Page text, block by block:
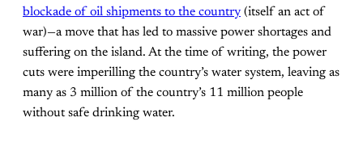
blockade of oil shipments to the country (itself an act of
war)—a move that has led to massive power shortages and
suffering on the island. At the time of writing, the power
cuts were imperilling the country’s water system, leaving as
many as 3 million of the country’s 11 million people
without safe drinking water.